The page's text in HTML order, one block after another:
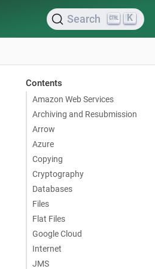
Search K
Contents
Amazon Web Services
Archiving and Resubmission
Arrow
Azure
Copying
Cryptography
Databases
Files
Flat Files
Google Cloud
Internet
JMS